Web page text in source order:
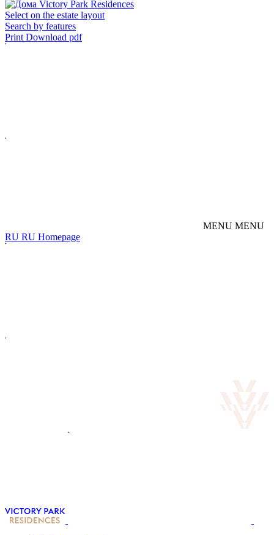
Select on the estate layout
Search by features
Print Download pdf
MENU MENU
RU RU Homepage